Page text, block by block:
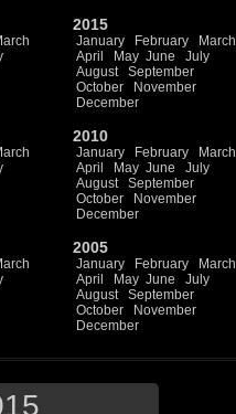
2015
January February
March
April
May June
July
August
September
October
November
December
2010
January February
March
April
May June
July
August
September
October
November
December
2005
January February
March
April
May June
July
August
September
October
November
December